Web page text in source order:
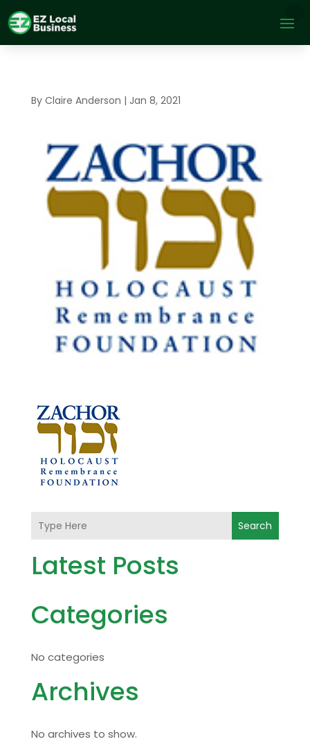
By Claire Anderson | Jan 8, 2021
Search
Latest Posts
Categories
No categories
Archives
No archives to show.